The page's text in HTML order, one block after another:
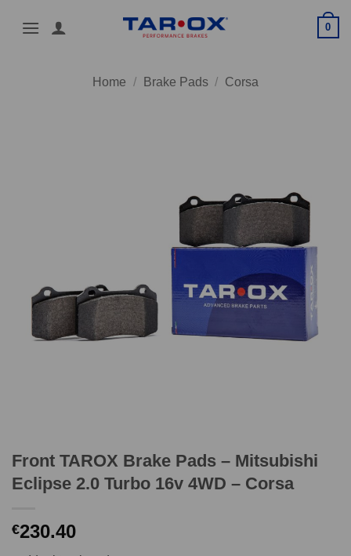
0
Home / Brake Pads / Corsa
Front TAROX Brake Pads – Mitsubishi
Eclipse 2.0 Turbo 16v 4WD – Corsa
€230.40